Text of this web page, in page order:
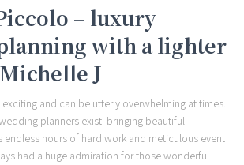
– luxury
with a lighter
J
and can be utterly overwhelming at times.
planners exist: bringing beautiful
endless hours of hard work and meticulous event
had a huge admiration for those wonderful